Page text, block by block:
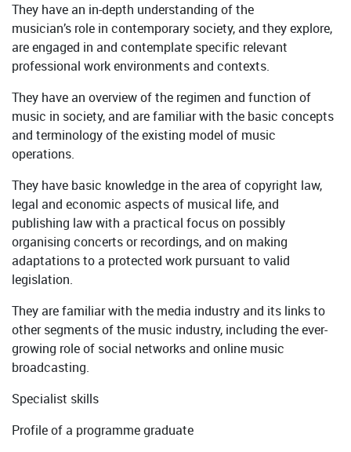
They have an in-depth understanding of the
musician’s role in contemporary society, and they explore,
are engaged in and contemplate specific relevant
professional work environments and contexts.
They have an overview of the regimen and function of
music in society, and are familiar with the basic concepts
and terminology of the existing model of music
operations.
They have basic knowledge in the area of copyright law,
legal and economic aspects of musical life, and
publishing law with a practical focus on possibly
organising concerts or recordings, and on making
adaptations to a protected work pursuant to valid
legislation.
They are familiar with the media industry and its links to
other segments of the music industry, including the ever-
growing role of social networks and online music
broadcasting.
Specialist skills
Profile of a programme graduate